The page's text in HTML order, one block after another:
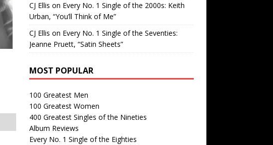
CJ Ellis on Every No. 1 Single of the 2000s: Keith
Urban, “You’ll Think of Me”
CJ Ellis on Every No. 1 Single of the Seventies:
Jeanne Pruett, “Satin Sheets”
MOST POPULAR
100 Greatest Men
100 Greatest Women
400 Greatest Singles of the Nineties
Album Reviews
Every No. 1 Single of the Eighties